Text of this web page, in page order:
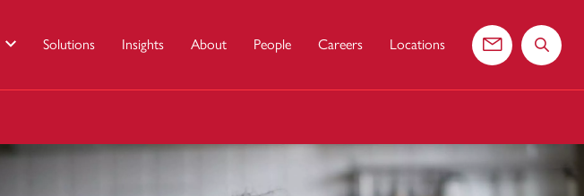
Solutions Insights About People Careers Locations
Contact usSearch